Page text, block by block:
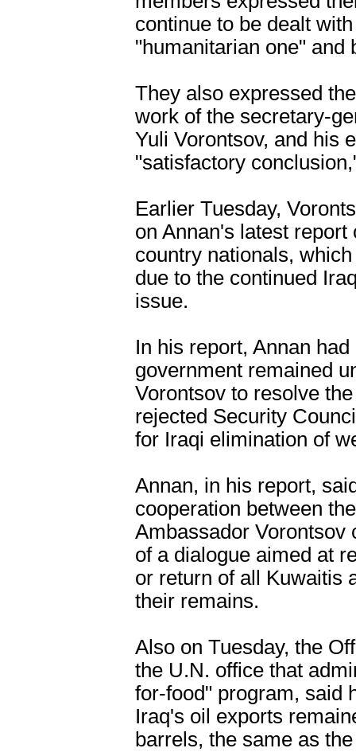
continue to be dealt
"humanitarian one" and
They also expressed
work of the secretary-
Yuli Vorontsov, and his
"satisfactory
Earlier Tuesday,
on Annan's latest
country nationals,
due to the continued
issue.
In his report, Annan
government remained
Vorontsov to resolve
rejected Security
for Iraqi elimination of
Annan, in his report,
cooperation between
Ambassador Vorontsov
of a dialogue aimed at
or return of all Kuwaitis
their remains.
Also on Tuesday, the
the U.N. office that
for-food" program, said
Iraq's oil exports
barrels, the same as